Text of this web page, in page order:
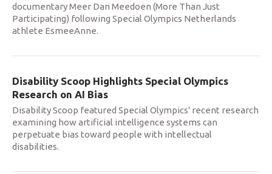
documentary Meer Dan Meedoen (More Than Just
Participating) following Special Olympics Netherlands
athlete EsmeeAnne.
Disability Scoop Highlights Special Olympics
Research on AI Bias
Disability Scoop featured Special Olympics' recent research
examining how artificial intelligence systems can
perpetuate bias toward people with intellectual
disabilities.